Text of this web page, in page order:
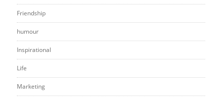
Friendship
humour
Inspirational
Life
Marketing